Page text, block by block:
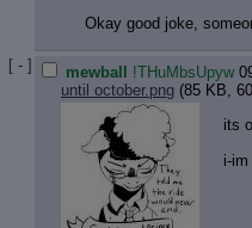
Okay good joke,
[ - ] mewball !THuMbsUpyw
until october.png (85 KB,
its
i-